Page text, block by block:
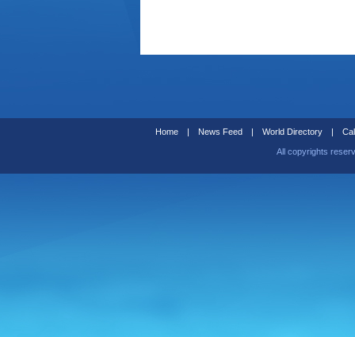
Home | News Feed | World Directory |
All copyrights